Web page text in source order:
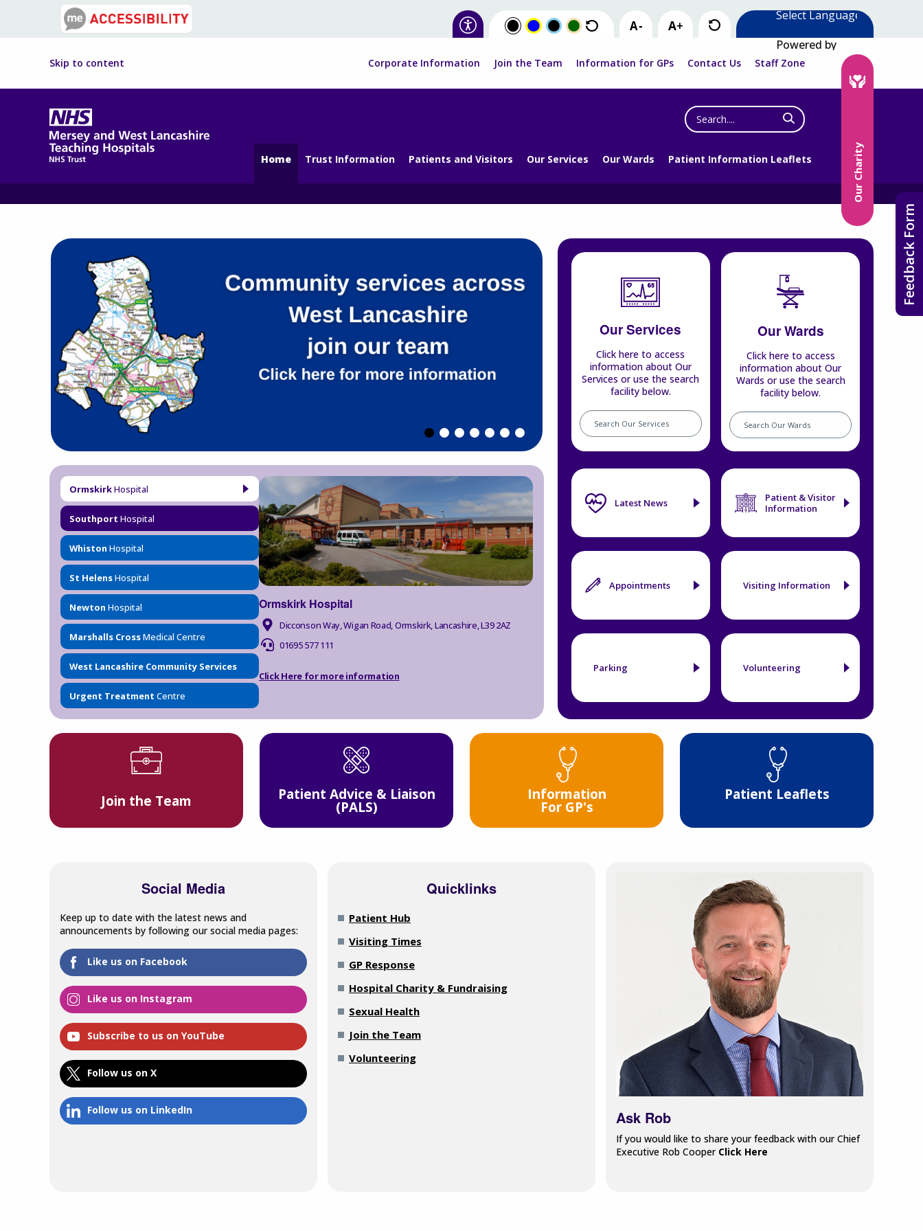
Powered by
Skip to content Corporate Information Join the Team Information for GPs Contact Us Staff Zone
Search
the
website
Home Trust Information Patients and Visitors Our Services Our Wards Patient Information Leaflets Our Charity
OrmskirkHospital
Southport Hospital
Whiston Hospital
St HelensHospital
Newton Hospital
Marshalls CrossMedical Centre
West Lancashire Community Services
Urgent Treatment Centre
OrmskirkHospital
Dicconson Way, Wigan Road, Ormskirk, Lancashire, L39 2AZ
01695 577 111
Click Here for more information
Our Services
Click here to access
information about Our
Services or use the search
facility below.
Search
our
services
Our Wards
Click here to access
information about Our
Wards or use the search
facility below.
Search
our
wards
Latest News
Patient & Visitor
Information
Appointments Visiting Information
Parking Volunteering
Join the Team Patient Advice & Liaison
(PALS)
Information
For GP's
Patient Leaflets
Social Media
Keep up to date with the latest news and
announcements by following our social media pages:
Like us on Facebook
Like us on Instagram
Subscribe to us on YouTube
Follow us on X
Follow us on LinkedIn
Quicklinks
Patient Hub
Visiting Times
GP Response
Hospital Charity & Fundraising
Sexual Health
Join the Team
Volunteering
Ask Rob
If you would like to share your feedback with our Chief
Executive Rob Cooper Click Here
Feedback Form